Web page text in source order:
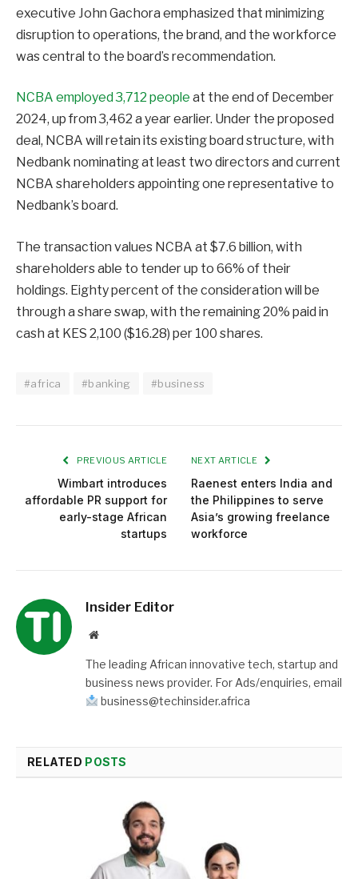
executive John Gachora emphasized that minimizing
disruption to operations, the brand, and the workforce
was central to the board’s recommendation.
NCBA employed 3,712 people at the end of December
2024, up from 3,462 a year earlier. Under the proposed
deal, NCBA will retain its existing board structure, with
Nedbank nominating at least two directors and current
NCBA shareholders appointing one representative to
Nedbank’s board.
The transaction values NCBA at $7.6 billion, with
shareholders able to tender up to 66% of their
holdings. Eighty percent of the consideration will be
through a share swap, with the remaining 20% paid in
cash at KES 2,100 ($16.28) per 100 shares.
#africa #banking #business
PREVIOUS ARTICLE
Wimbart introduces
affordable PR support for
early-stage African
startups
NEXT ARTICLE
Raenest enters India and
the Philippines to serve
Asia’s growing freelance
workforce
Insider Editor
Website
The leading African innovative tech, startup and
business news provider. For Ads/enquiries, email
business@techinsider.africa
RELATED POSTS